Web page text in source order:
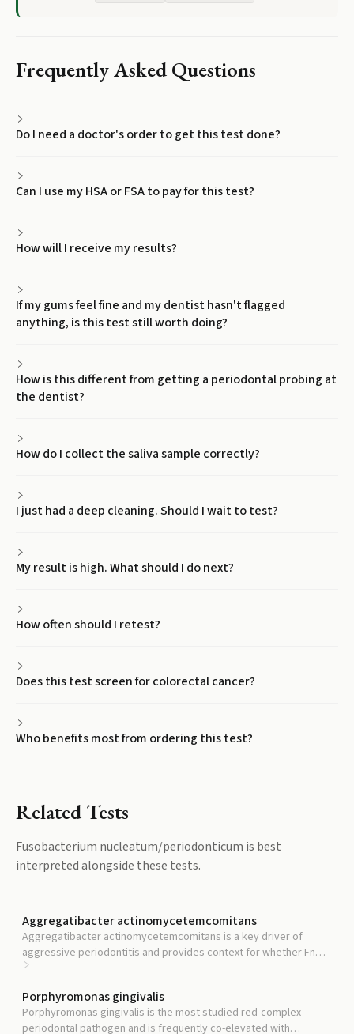
Frequently Asked Questions
Do I need a doctor's order to get this test done?
Can I use my HSA or FSA to pay for this test?
How will I receive my results?
If my gums feel fine and my dentist hasn't flagged
anything, is this test still worth doing?
How is this different from getting a periodontal probing at
the dentist?
How do I collect the saliva sample correctly?
I just had a deep cleaning. Should I wait to test?
My result is high. What should I do next?
How often should I retest?
Does this test screen for colorectal cancer?
Who benefits most from ordering this test?
Related Tests
Fusobacterium nucleatum/periodonticum is best
interpreted alongside these tests.
Aggregatibacter actinomycetemcomitans
Aggregatibacter actinomycetemcomitans is a key driver of
aggressive periodontitis and provides context for whether Fn
elevation reflects chronic or aggressive disease patterns.
Porphyromonas gingivalis
Porphyromonas gingivalis is the most studied red-complex
periodontal pathogen and is frequently co-elevated with